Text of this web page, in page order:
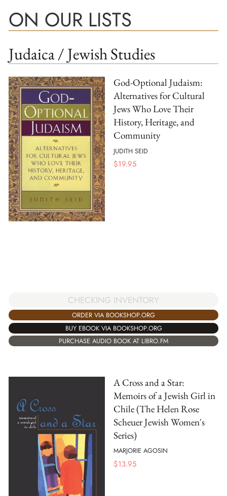
ON OUR LISTS
Judaica / Jewish Studies
God-Optional Judaism:
Alternatives for Cultural
Jews Who Love Their
History, Heritage, and
Community
JUDITH SEID
$19.95
CHECKING INVENTORY
ORDER VIA BOOKSHOP.ORG
BUY EBOOK VIA BOOKSHOP.ORG
PURCHASE AUDIO BOOK AT LIBRO.FM
A Cross and a Star:
Memoirs of a Jewish Girl in
Chile (The Helen Rose
Scheuer Jewish Women's
Series)
MARJORIE AGOSIN
$13.95